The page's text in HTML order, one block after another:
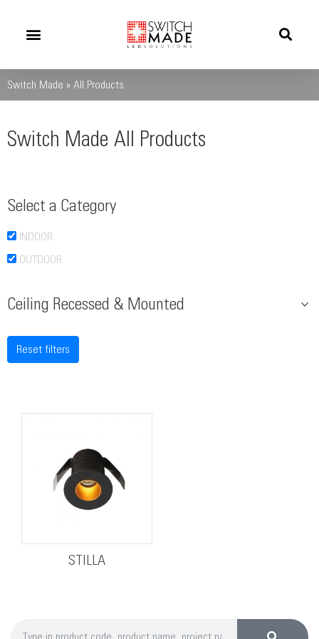
Switch Made » All Products
Switch Made All Products
Select a Category
INDOOR
OUTDOOR
Ceiling Recessed & Mounted
Reset filters
STILLA